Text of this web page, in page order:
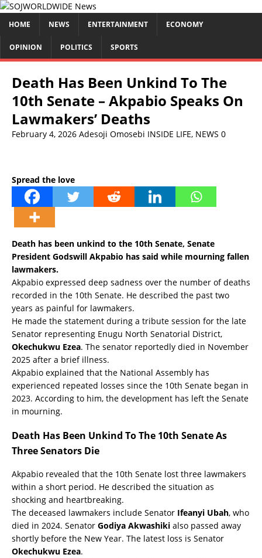
HOME NEWS ENTERTAINMENT ECONOMY
OPINION POLITICS SPORTS
Death Has Been Unkind To The
10th Senate – Akpabio Speaks On
Lawmakers’ Deaths
February 4, 2026 Adesoji Omosebi INSIDE LIFE, NEWS 0
Spread the love
Death has been unkind to the 10th Senate, Senate
President Godswill Akpabio has said while mourning fallen
lawmakers.
Akpabio expressed deep sadness over the number of deaths
recorded in the 10th Senate. He described the past two
years as painful for lawmakers.
He made the statement during a tribute session for the late
Senator representing Enugu North Senatorial District,
Okechukwu Ezea. The senator reportedly died in November
2025 after a brief illness.
Akpabio explained that the National Assembly has
experienced repeated losses since the 10th Senate began in
2023. According to him, the development has left the Senate
in mourning.
Death Has Been Unkind To The 10th Senate As
Three Senators Die
Akpabio revealed that the 10th Senate lost three lawmakers
within a short period. He described the situation as
shocking and heartbreaking.
The deceased lawmakers include Senator Ifeanyi Ubah, who
died in 2024. Senator Godiya Akwashiki also passed away
shortly before the New Year. The latest loss is Senator
Okechukwu Ezea.